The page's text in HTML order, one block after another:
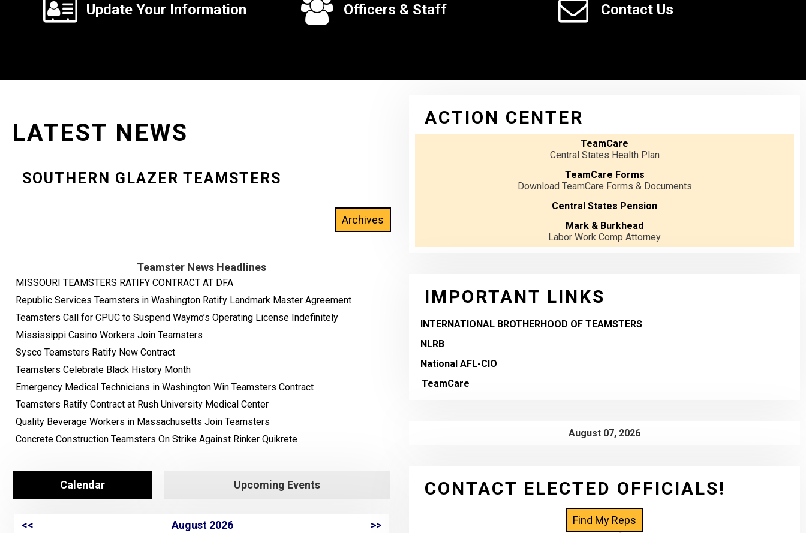
Update Your Information Officers & Staff Contact Us
LATEST NEWS
SOUTHERN GLAZER TEAMSTERS
Teamster News Headlines
MISSOURI TEAMSTERS RATIFY CONTRACT AT DFA
Republic Services Teamsters in Washington Ratify Landmark Master Agreement
Teamsters Call for CPUC to Suspend Waymo’s Operating License Indefinitely
Mississippi Casino Workers Join Teamsters
Sysco Teamsters Ratify New Contract
Teamsters Celebrate Black History Month
Emergency Medical Technicians in Washington Win Teamsters Contract
Teamsters Ratify Contract at Rush University Medical Center
Quality Beverage Workers in Massachusetts Join Teamsters
Concrete Construction Teamsters On Strike Against Rinker Quikrete
Calendar Upcoming Events
<< August 2026 >>
ACTION CENTER
TeamCare
Central States Health Plan
TeamCare Forms
Download TeamCare Forms & Documents
Central States Pension
Mark & Burkhead
Labor Work Comp Attorney
IMPORTANT LINKS
INTERNATIONAL BROTHERHOOD OF TEAMSTERS
NLRB
National AFL-CIO
TeamCare
August 07, 2026
CONTACT ELECTED OFFICIALS!